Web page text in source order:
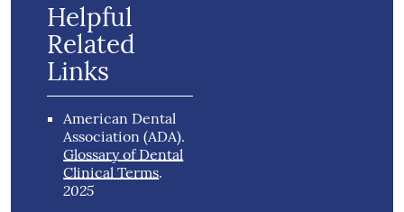
Helpful
Related
Links
American Dental
Association (ADA).
Glossary of Dental
Clinical Terms.
2025